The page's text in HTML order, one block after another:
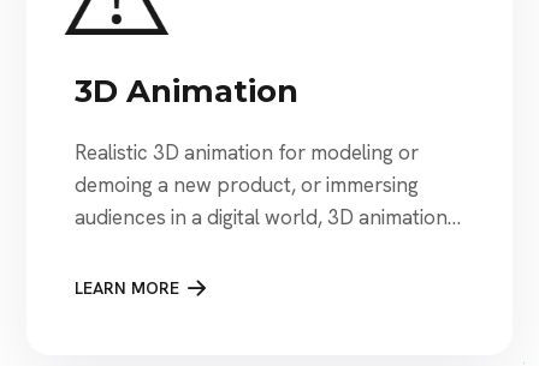
3D Animation
Realistic 3D animation for modeling or
demoing a new product, or immersing
audiences in a digital world, 3D animation
LEARN MORE